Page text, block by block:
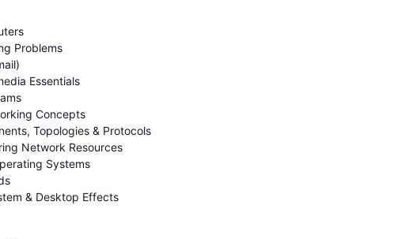
Problems
Essentials
Concepts
Topologies & Protocols
Network Resources
Systems
& Desktop Effects